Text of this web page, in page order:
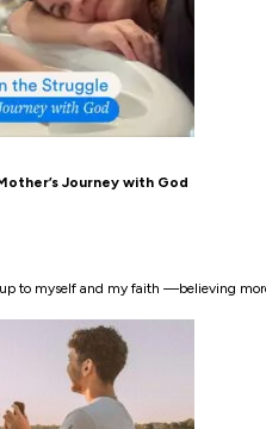
Journey with God
to myself and my faith —believing